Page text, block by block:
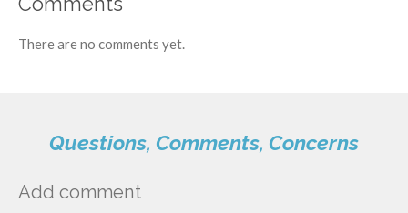
There are no comments yet.
Questions, Comments, Concerns
Add comment